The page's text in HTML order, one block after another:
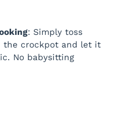
: Simply toss
the crockpot and let it
No babysitting